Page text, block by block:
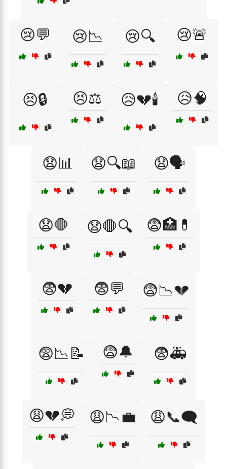
😢💬 😢📉 😢🔍 😢🚨
😣🔒 😣⚖️ 😥💔🕯️ 😥🧠
😧📊 😧🔍📖 😧🗣️
😧🛑 😧🛑🔍 😨🏥💊
😨💔 😨💬 😨📉💔
😨📉📝 😨🔔 😨🚑
😩💔💭 😩📉💼 😩📞🗨️